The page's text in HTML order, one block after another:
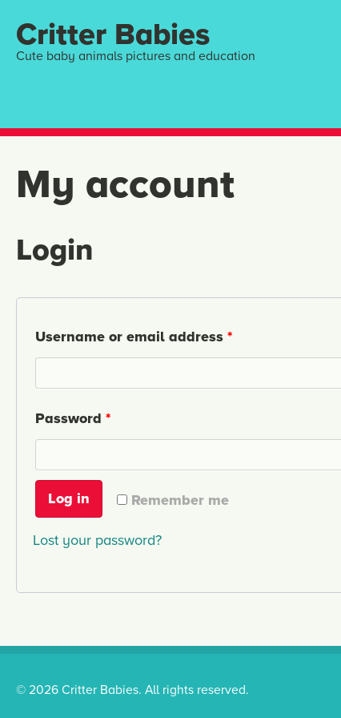
Critter Babies
Cute baby animals pictures and education
My account
Login
Username or email address *
Password *
Remember me
Log in
Lost your password?
© 2026 Critter Babies. All rights reserved.